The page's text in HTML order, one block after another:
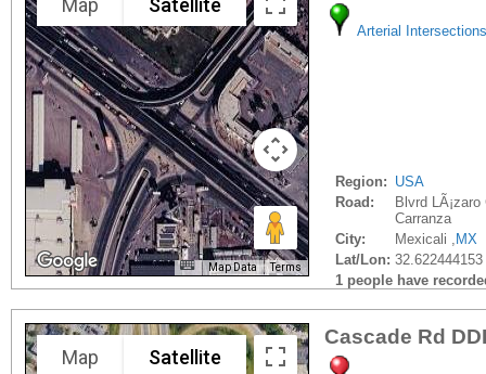
Map Data Terms
Arterial Intersections
Region: USA
Road:
Blvrd
Carranza
City:
Mexicali , MX
Lat/Lon:
1 people have
Map Satellite
Cascade Rd DDI